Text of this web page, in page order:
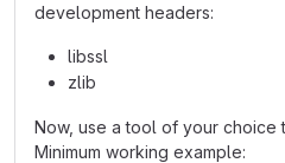
development headers:
libssl
zlib
Now, use a tool of your choice
Minimum working example: